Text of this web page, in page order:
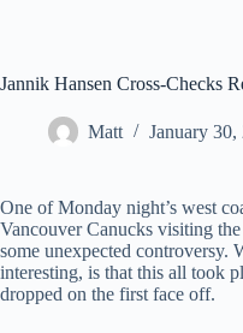
Jannik Hansen Cross-Checks
Matt January 30,
One of Monday night’s west
Vancouver Canucks visiting
some unexpected controversy.
interesting, is that this all took
dropped on the first face off.